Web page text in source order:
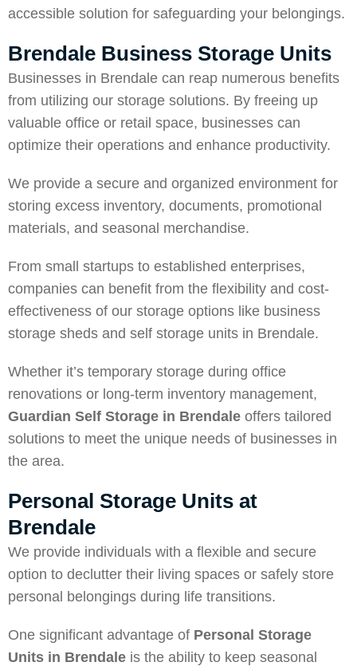
accessible solution for safeguarding your belongings.
Brendale Business Storage Units
Businesses in Brendale can reap numerous benefits
from utilizing our storage solutions. By freeing up
valuable office or retail space, businesses can
optimize their operations and enhance productivity.
We provide a secure and organized environment for
storing excess inventory, documents, promotional
materials, and seasonal merchandise.
From small startups to established enterprises,
companies can benefit from the flexibility and cost-
effectiveness of our storage options like business
storage sheds and self storage units in Brendale.
Whether it’s temporary storage during office
renovations or long-term inventory management,
Guardian Self Storage in Brendale offers tailored
solutions to meet the unique needs of businesses in
the area.
Personal Storage Units at
Brendale
We provide individuals with a flexible and secure
option to declutter their living spaces or safely store
personal belongings during life transitions.
One significant advantage of Personal Storage
Units in Brendale is the ability to keep seasonal